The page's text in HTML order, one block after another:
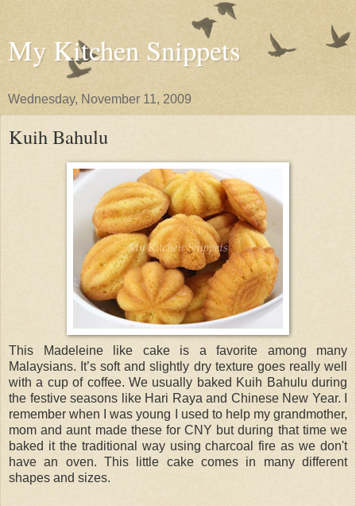
My Kitchen Snippets
Wednesday, November 11, 2009
Kuih Bahulu
This Madeleine like cake is a favorite among many
Malaysians. It’s soft and slightly dry texture goes really well
with a cup of coffee. We usually baked Kuih Bahulu during
the festive seasons like Hari Raya and Chinese New Year. I
remember when I was young I used to help my grandmother,
mom and aunt made these for CNY but during that time we
baked it the traditional way using charcoal fire as we don't
have an oven. This little cake comes in many different
shapes and sizes.